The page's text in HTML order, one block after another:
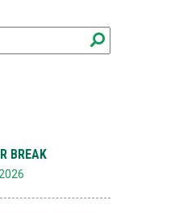
BREAK